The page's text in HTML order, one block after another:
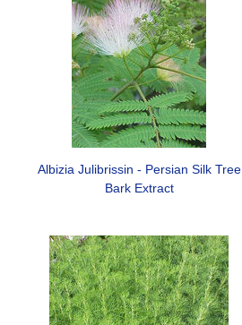
Albizia Julibrissin - Persian Silk Tree
Bark Extract